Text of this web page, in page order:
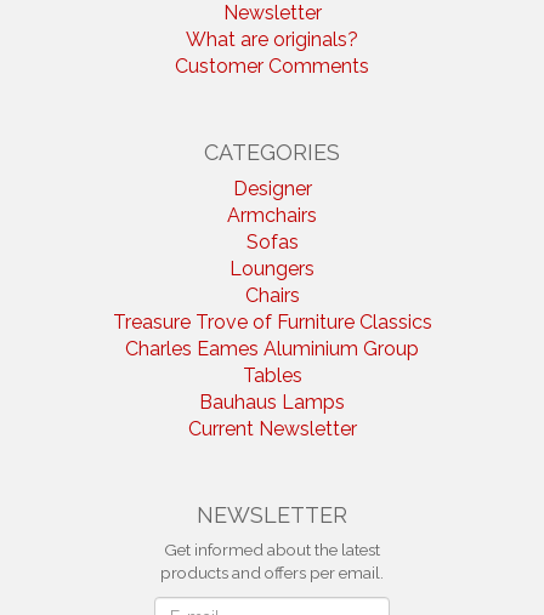
Newsletter
What are originals?
Customer Comments
CATEGORIES
Designer
Armchairs
Sofas
Loungers
Chairs
Treasure Trove of Furniture Classics
Charles Eames Aluminium Group
Tables
Bauhaus Lamps
Current Newsletter
NEWSLETTER
Get informed about the latest
products and offers per email.